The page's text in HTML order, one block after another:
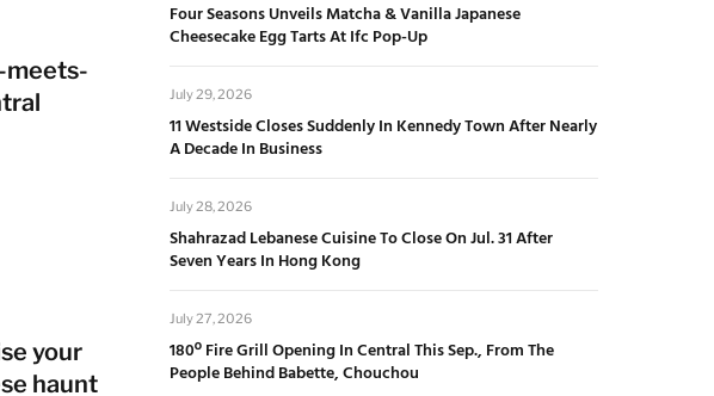
meets-
your
haunt
Four Seasons Unveils Matcha & Vanilla Japanese
Cheesecake Egg Tarts At Ifc Pop-Up
July 29, 2026
11 Westside Closes Suddenly In Kennedy Town After Nearly
A Decade In Business
July 28, 2026
Shahrazad Lebanese Cuisine To Close On Jul. 31 After
Seven Years In Hong Kong
July 27, 2026
180º Fire Grill Opening In Central This Sep., From The
People Behind Babette, Chouchou